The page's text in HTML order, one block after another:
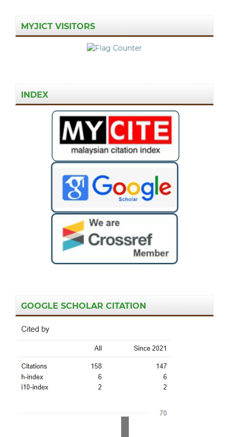
MYJICT VISITORS
INDEX
GOOGLE SCHOLAR CITATION